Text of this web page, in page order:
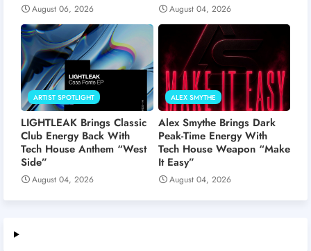
August 06, 2026 August 04, 2026
ARTIST SPOTLIGHT
LIGHTLEAK Brings Classic
Club Energy Back With
Tech House Anthem “West
Side”
August 04, 2026
ALEX SMYTHE
Alex Smythe Brings Dark
Peak-Time Energy With
Tech House Weapon “Make
It Easy”
August 04, 2026